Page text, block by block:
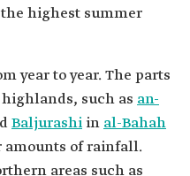
highest summer
year to year. The parts
such as an-
Baljurashi in al-Bahah
amounts of rainfall.
areas such as